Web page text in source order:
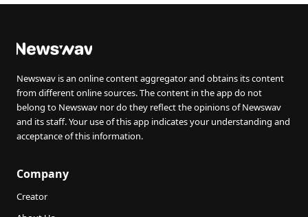
Newswav is an online content aggregator and obtains its content
from different online sources. The content in the app do not
belong to Newswav nor do they reflect the opinions of Newswav
and its staff. Your use of this app indicates your understanding and
acceptance of this information.
Company
Creator